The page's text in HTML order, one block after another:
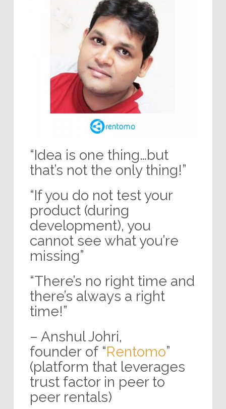
“Idea is one thing…but
that’s not the only thing!”
“If you do not test your
product (during
development), you
cannot see what you’re
missing”
“There’s no right time and
there’s always a right
time!”
– Anshul Johri,
founder of “Rentomo”
(platform that leverages
trust factor in peer to
peer rentals)